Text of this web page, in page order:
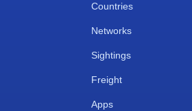
Countries
Networks
Sightings
Freight
Apps